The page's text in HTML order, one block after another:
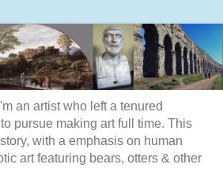
an artist who left a tenured
pursue making art full time. This
with a emphasis on human
art featuring bears, otters & other